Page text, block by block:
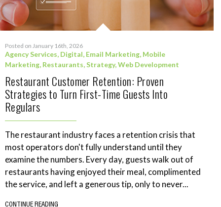
Posted on January 16th, 2026
Agency Services, Digital, Email Marketing, Mobile
Marketing, Restaurants,Strategy,Web Development
Restaurant Customer Retention: Proven
Strategies to Turn First-Time Guests Into
Regulars
The restaurant industry faces a retention crisis that
most operators don't fully understand until they
examine the numbers. Every day, guests walk out of
restaurants having enjoyed their meal, complimented
the service, and left a generous tip, only to never...
CONTINUE READING